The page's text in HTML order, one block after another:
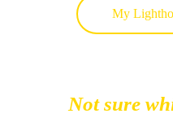
My
Not sure